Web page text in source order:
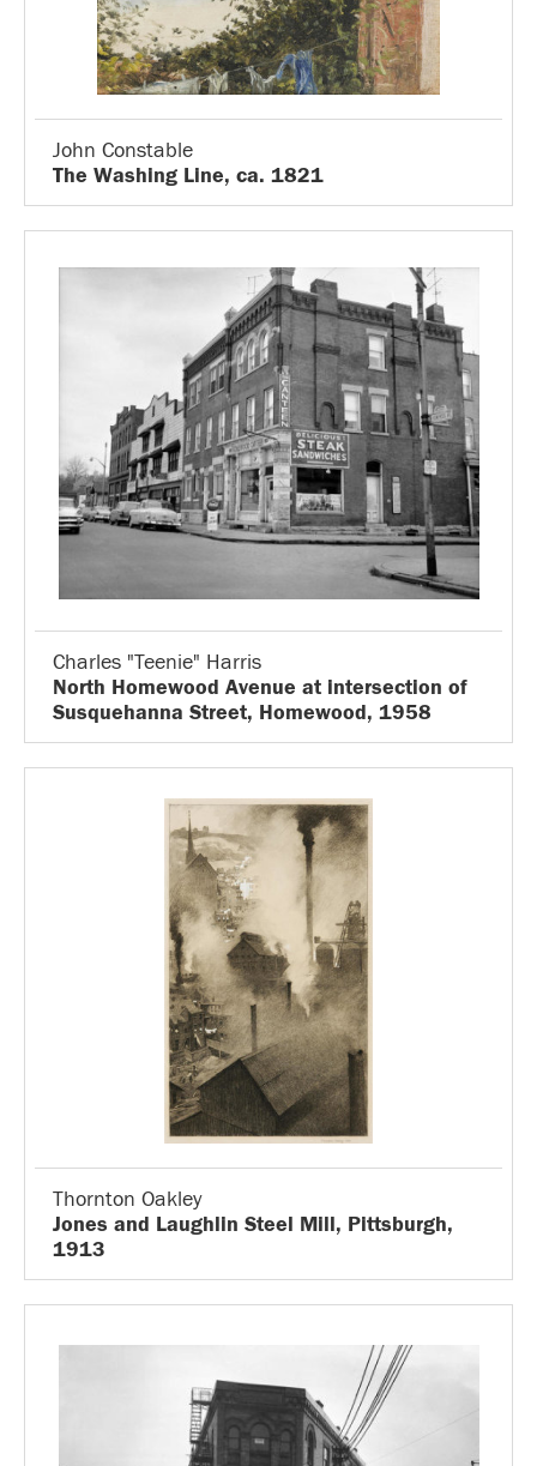
John Constable
The Washing Line, ca. 1821
Charles "Teenie" Harris
North Homewood Avenue at intersection of
Susquehanna Street, Homewood, 1958
Thornton Oakley
Jones and Laughlin Steel Mill, Pittsburgh,
1913